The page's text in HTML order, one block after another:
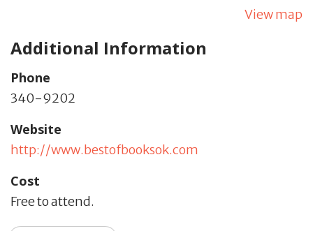
View map
Additional Information
Phone
340-9202
Website
http://www.bestofbooksok.com
Cost
Free to attend.